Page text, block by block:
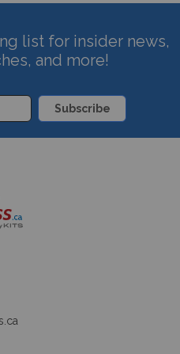
list for insider news,
and more!
Subscribe